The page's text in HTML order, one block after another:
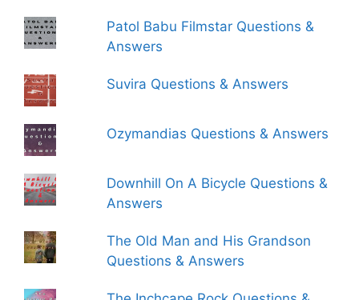
Patol Babu Filmstar Questions &
Answers
Suvira Questions & Answers
Ozymandias Questions & Answers
Downhill On A Bicycle Questions &
Answers
The Old Man and His Grandson
Questions & Answers